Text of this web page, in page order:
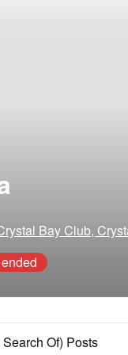
Bay Club,
Of) Posts